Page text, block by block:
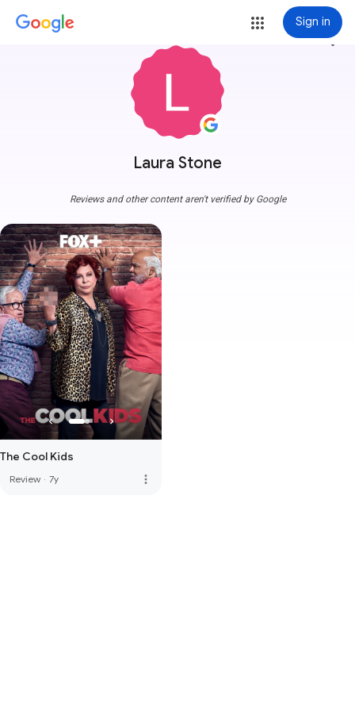
Sign in
Laura Stone
more_vert
Reviews and other content aren't verified by Google
The Cool Kids
Review · 7y more_vert